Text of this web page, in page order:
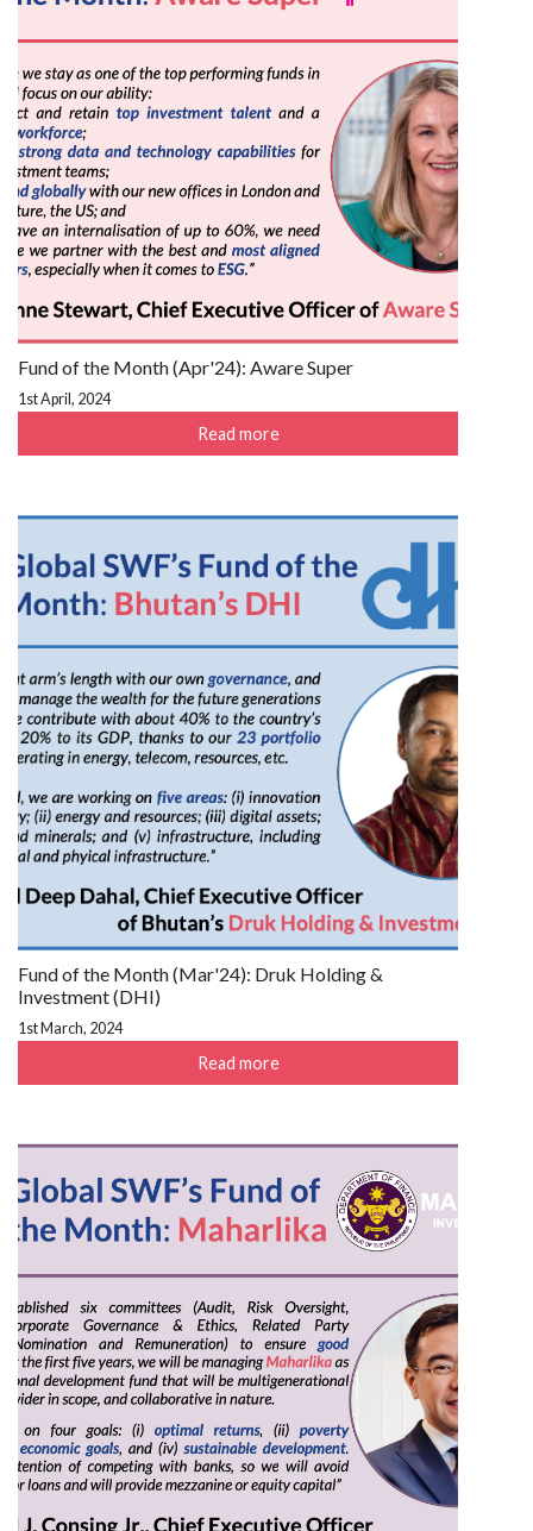
Fund of the Month (Apr'24): Aware Super
1st April, 2024
Read more
Fund of the Month (Mar'24): Druk Holding &
Investment (DHI)
1st March, 2024
Read more